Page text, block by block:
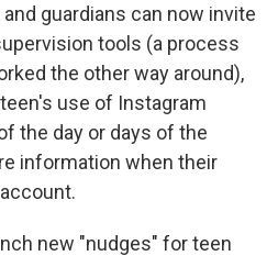
guardians can now invite
tools (a process
the other way around),
use of Instagram
the day or days of the
information when their
new "nudges" for teen